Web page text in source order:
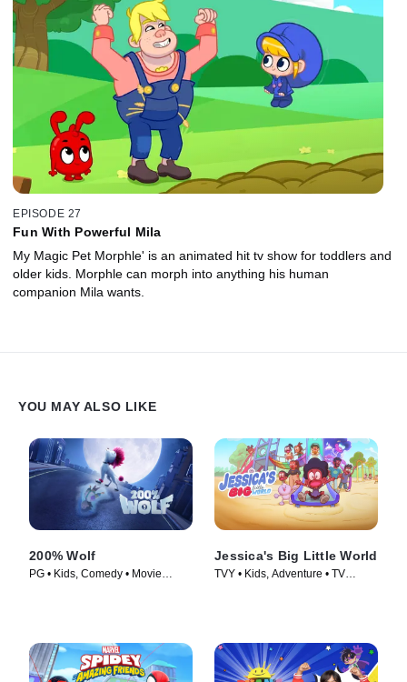
EPISODE 27
Fun With Powerful Mila
My Magic Pet Morphle' is an animated hit tv show for toddlers and
older kids. Morphle can morph into anything his human
companion Mila wants.
YOU MAY ALSO LIKE
200% Wolf
PG • Kids, Comedy • Movie
Jessica's Big Little World
TVY • Kids, Adventure • TV